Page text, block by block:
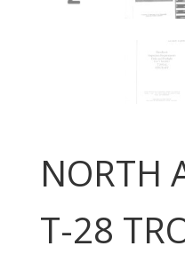
NORTH
T-28